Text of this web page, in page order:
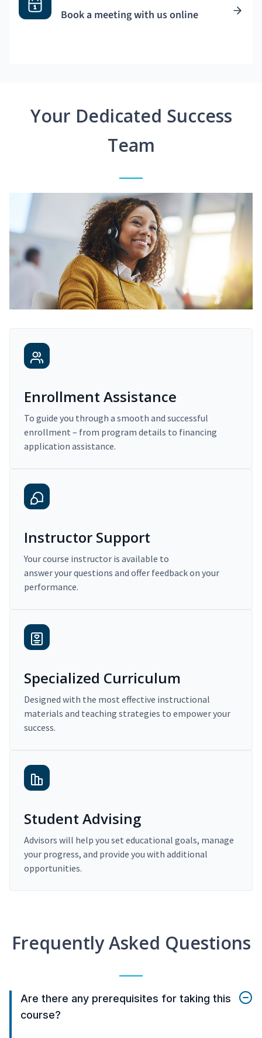
Book a meeting with us online
Your Dedicated Success
Team
Enrollment Assistance
To guide you through a smooth and successful
enrollment – from program details to financing
application assistance.
Instructor Support
Your course instructor is available to
answer your questions and offer feedback on your
performance.
Specialized Curriculum
Designed with the most effective instructional
materials and teaching strategies to empower your
success.
Student Advising
Advisors will help you set educational goals, manage
your progress, and provide you with additional
opportunities.
Frequently Asked Questions
Are there any prerequisites for taking this
course?